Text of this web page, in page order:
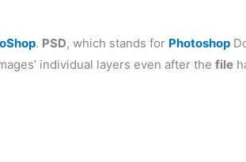
. PSD, which stands for Photoshop
individual layers even after the file